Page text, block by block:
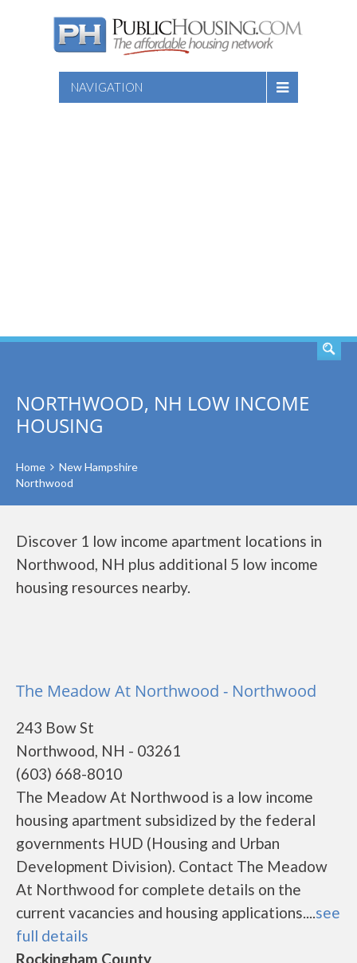
NAVIGATION
NORTHWOOD, NH LOW INCOME
HOUSING
Home
New Hampshire
Northwood
Discover 1 low income apartment locations in
Northwood, NH plus additional 5 low income
housing resources nearby.
The Meadow At Northwood - Northwood
243 Bow St
Northwood, NH - 03261
(603) 668-8010
The Meadow At Northwood is a low income
housing apartment subsidized by the federal
governments HUD (Housing and Urban
Development Division). Contact The Meadow
At Northwood for complete details on the
current vacancies and housing applications....see
full details
Rockingham County